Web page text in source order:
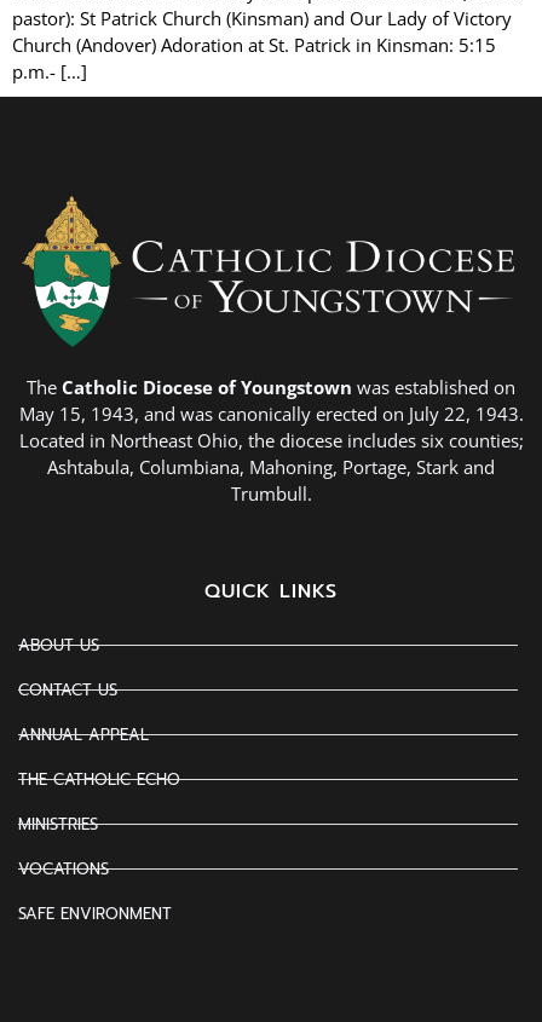
pastor): St Patrick Church (Kinsman) and Our Lady of Victory
Church (Andover) Adoration at St. Patrick in Kinsman: 5:15
p.m.- […]
The Catholic Diocese of Youngstown was established on
May 15, 1943, and was canonically erected on July 22, 1943.
Located in Northeast Ohio, the diocese includes six counties;
Ashtabula, Columbiana, Mahoning, Portage, Stark and
Trumbull.
QUICK LINKS
ABOUT US
CONTACT US
ANNUAL APPEAL
THE CATHOLIC ECHO
MINISTRIES
VOCATIONS
SAFE ENVIRONMENT